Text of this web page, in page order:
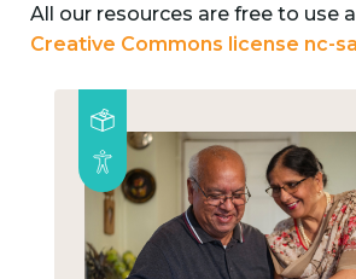
All our resources are free to use
Creative Commons license nc-